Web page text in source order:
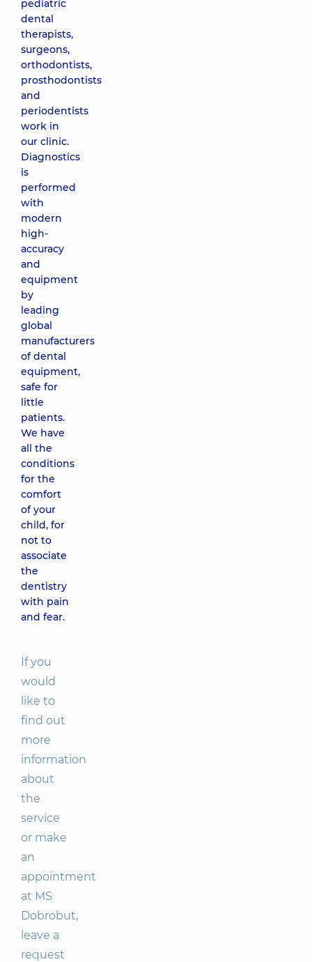
pediatric
dental
therapists,
surgeons,
orthodontists,
prosthodontists
and
periodentists
work in
our clinic.
Diagnostics
is
performed
with
modern
high-
accuracy
and
equipment
by
leading
global
manufacturers
of dental
equipment,
safe for
little
patients.
We have
all the
conditions
for the
comfort
of your
child, for
not to
associate
the
dentistry
with pain
and fear.
If you
would
like to
find out
more
information
about
the
service
or make
an
appointment
at MS
Dobrobut,
leave a
request